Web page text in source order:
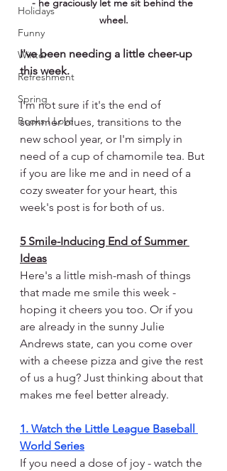
Holidays
Funny
Winter
Refreshment
Spring
Books I Love
- he graciously let me sit behind the
wheel.
I've been needing a little cheer-up
this week.
I'm not sure if it's the end of
summer blues, transitions to the
new school year, or I'm simply in
need of a cup of chamomile tea. But
if you are like me and in need of a
cozy sweater for your heart, this
week's post is for both of us.
5 Smile-Inducing End of Summer
Ideas
Here's a little mish-mash of things
that made me smile this week -
hoping it cheers you too. Or if you
are already in the sunny Julie
Andrews state, can you come over
with a cheese pizza and give the rest
of us a hug? Just thinking about that
makes me feel better already.
1. Watch the Little League Baseball
World Series
If you need a dose of joy - watch the